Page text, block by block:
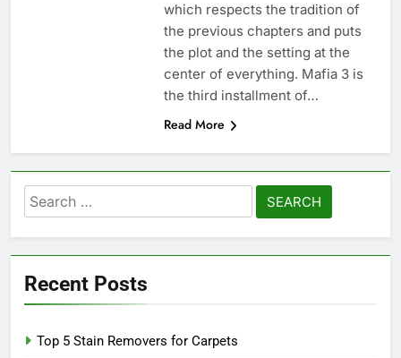
which respects the tradition of
the previous chapters and puts
the plot and the setting at the
center of everything. Mafia 3 is
the third installment of…
Read More
Search
for:
Recent Posts
Top 5 Stain Removers for Carpets